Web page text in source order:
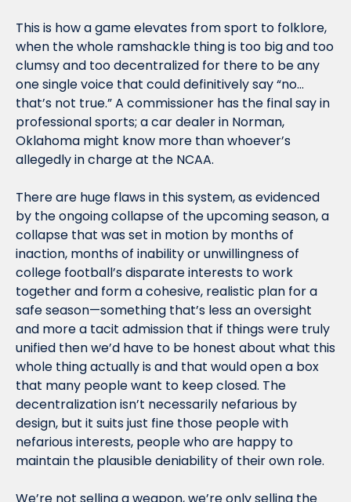
This is how a game elevates from sport to folklore,
when the whole ramshackle thing is too big and too
clumsy and too decentralized for there to be any
one single voice that could definitively say “no…
that’s not true.” A commissioner has the final say in
professional sports; a car dealer in Norman,
Oklahoma might know more than whoever’s
allegedly in charge at the NCAA.
There are huge flaws in this system, as evidenced
by the ongoing collapse of the upcoming season, a
collapse that was set in motion by months of
inaction, months of inability or unwillingness of
college football’s disparate interests to work
together and form a cohesive, realistic plan for a
safe season—something that’s less an oversight
and more a tacit admission that if things were truly
unified then we’d have to be honest about what this
whole thing actually is and that would open a box
that many people want to keep closed. The
decentralization isn’t necessarily nefarious by
design, but it suits just fine those people with
nefarious interests, people who are happy to
maintain the plausible deniability of their own role.
We’re not selling a weapon, we’re only selling the